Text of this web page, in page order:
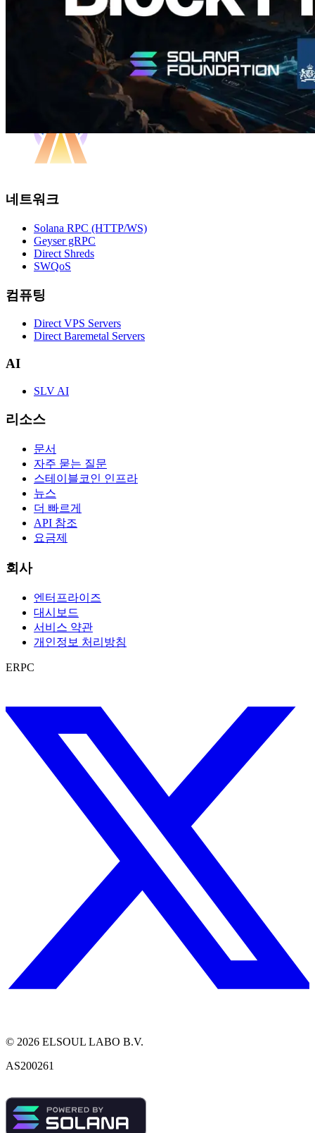
네트워크
Solana RPC (HTTP/WS)
Geyser gRPC
Direct Shreds
SWQoS
컴퓨팅
Direct VPS Servers
Direct Baremetal Servers
AI
SLV AI
리소스
문서
자주 묻는 질문
스테이블코인 인프라
뉴스
더 빠르게
API 참조
요금제
회사
엔터프라이즈
대시보드
서비스 약관
개인정보 처리방침
ERPC
© 2026 ELSOUL LABO B.V.
AS200261